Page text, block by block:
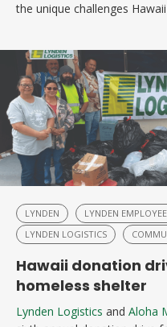
the unique challenges
LYNDEN LYNDEN
LYNDEN LOGISTICS
Hawaii donation
homeless shelter
Lynden Logistics and Aloha